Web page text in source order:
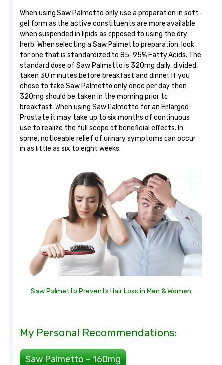
When using Saw Palmetto only use a preparation in soft-
gel form as the active constituents are more available
when suspended in lipids as opposed to using the dry
herb. When selecting a Saw Palmetto preparation, look
for one that is standardized to 85-95% Fatty Acids. The
standard dose of Saw Palmetto is 320mg daily, divided,
taken 30 minutes before breakfast and dinner. If you
chose to take Saw Palmetto only once per day then
320mg should be taken in the morning prior to
breakfast. When using Saw Palmetto for an Enlarged
Prostate it may take up to six months of continuous
use to realize the full scope of beneficial effects. In
some, noticeable relief of urinary symptoms can occur
in as little as six to eight weeks.
Saw Palmetto Prevents Hair Loss in Men & Women
My Personal Recommendations:
Saw Palmetto – 160mg